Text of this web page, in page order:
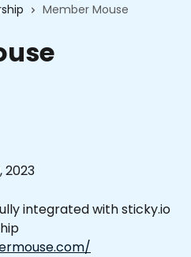
Member Mouse
2023
integrated with sticky.io